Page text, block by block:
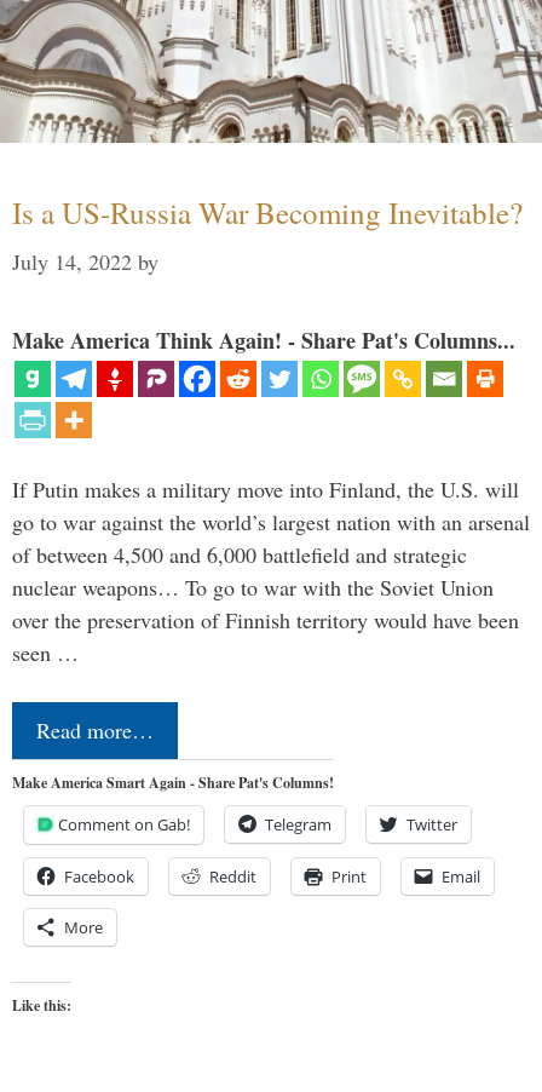
Is a US-Russia War Becoming Inevitable?
July 14, 2022 by
Make America Think Again! - Share Pat's Columns...
If Putin makes a military move into Finland, the U.S. will
go to war against the world’s largest nation with an arsenal
of between 4,500 and 6,000 battlefield and strategic
nuclear weapons… To go to war with the Soviet Union
over the preservation of Finnish territory would have been
seen …
Read more…
Make America Smart Again - Share Pat's Columns!
Comment on Gab! Telegram Twitter
Facebook Reddit Print Email
More
Like this: